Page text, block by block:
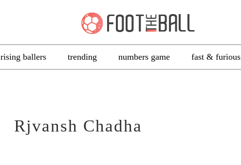
rising ballers trending numbers game fast & furious
Rjvansh Chadha